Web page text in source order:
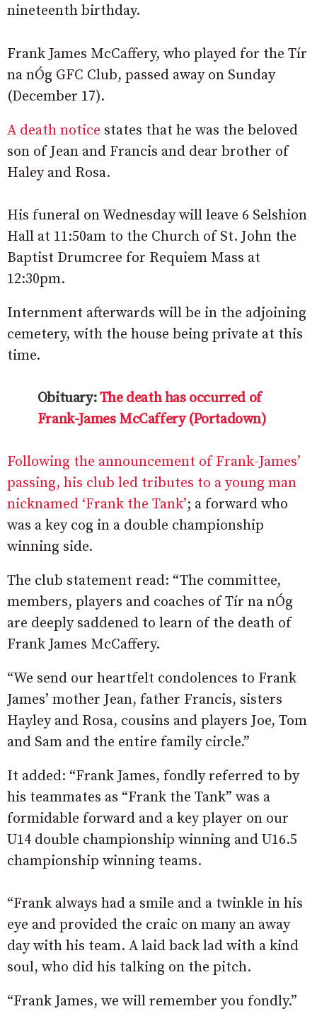
nineteenth birthday.
Frank James McCaffery, who played for the Tír
na nÓg GFC Club, passed away on Sunday
(December 17).
A death notice states that he was the beloved
son of Jean and Francis and dear brother of
Haley and Rosa.
His funeral on Wednesday will leave 6 Selshion
Hall at 11:50am to the Church of St. John the
Baptist Drumcree for Requiem Mass at
12:30pm.
Internment afterwards will be in the adjoining
cemetery, with the house being private at this
time.
Obituary:The death has occurred of
Frank-James McCaffery (Portadown)
Following the announcement of Frank-James’
passing, his club led tributes to a young man
nicknamed ‘Frank the Tank’; a forward who
was a key cog in a double championship
winning side.
The club statement read: “The committee,
members, players and coaches of Tír na nÓg
are deeply saddened to learn of the death of
Frank James McCaffery.
“We send our heartfelt condolences to Frank
James’ mother Jean, father Francis, sisters
Hayley and Rosa, cousins and players Joe, Tom
and Sam and the entire family circle.”
It added: “Frank James, fondly referred to by
his teammates as “Frank the Tank” was a
formidable forward and a key player on our
U14 double championship winning and U16.5
championship winning teams.
“Frank always had a smile and a twinkle in his
eye and provided the craic on many an away
day with his team. A laid back lad with a kind
soul, who did his talking on the pitch.
“Frank James, we will remember you fondly.”